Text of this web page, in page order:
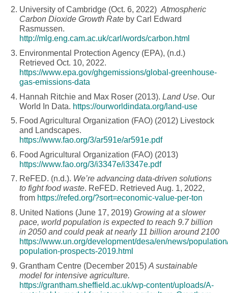
University of Cambridge (Oct. 6, 2022)Atmospheric
Carbon Dioxide Growth Rate by Carl Edward
Rasmussen.
http://mlg.eng.cam.ac.uk/carl/words/carbon.html
Environmental Protection Agency (EPA), (n.d.)
Retrieved Oct. 10, 2022.
https://www.epa.gov/ghgemissions/global-greenhouse-
gas-emissions-data
Hannah Ritchie and Max Roser (2013).Land Use. Our
World In Data. https://ourworldindata.org/land-use
Food Agricultural Organization (FAO) (2012) Livestock
and Landscapes.
https://www.fao.org/3/ar591e/ar591e.pdf
Food Agricultural Organization (FAO) (2013)
https://www.fao.org/3/i3347e/i3347e.pdf
ReFED. (n.d.). We’re advancing data-driven solutions
to fight food waste. ReFED. Retrieved Aug. 1, 2022,
from https://refed.org/?sort=economic-value-per-ton
United Nations (June 17, 2019)Growing at a slower
pace, world population is expected to reach 9.7 billion
in 2050 and could peak at nearly 11 billion around 2100
https://www.un.org/development/desa/en/news/
population-prospects-2019.html
Grantham Centre (December 2015)A sustainable
model for intensive agriculture.
https://grantham.sheffield.ac.uk/wp-content/uploads/A-